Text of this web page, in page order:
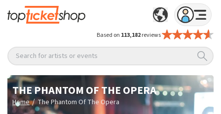
Based on 113,182reviews
Search for artists or events
THE PHANTOM OF THE OPERA
Home / The Phantom Of The Opera